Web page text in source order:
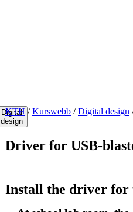
Digital
design
KTH / Kurswebb / Digital design
Driver for USB-
Install the driver for